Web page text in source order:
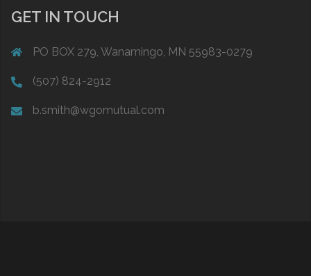
GET IN TOUCH
PO BOX 279, Wanamingo, MN 55983-0279
(507) 824-2912
b.smith@wgomutual.com